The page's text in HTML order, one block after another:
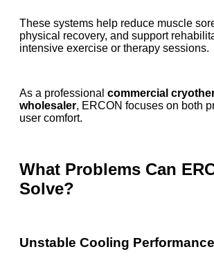
These systems help reduce muscle
physical recovery, and support
intensive exercise or therapy sessions.
As a professional commercial
wholesaler, ERCON focuses on both
user comfort.
What Problems Can
Solve?
Unstable Cooling Performance